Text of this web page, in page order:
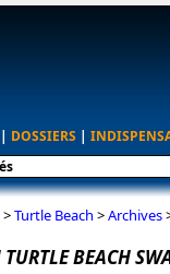
| DOSSIERS |
>Turtle Beach >Archives
BEACH